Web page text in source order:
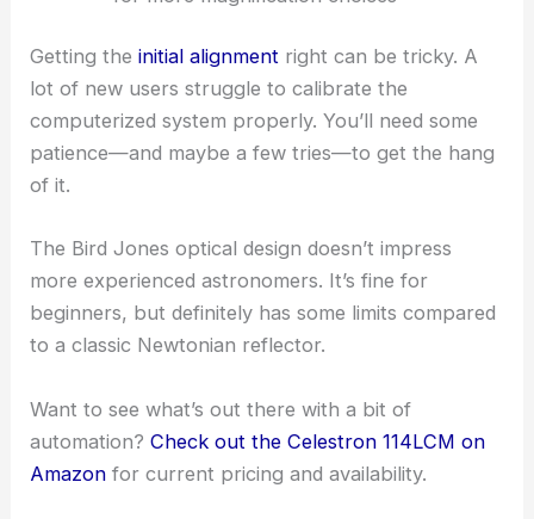
Getting theinitial alignment right can be tricky. A
lot of new users struggle to calibrate the
computerized system properly. You’ll need some
patience—and maybe a few tries—to get the hang
of it.
The Bird Jones optical design doesn’t impress
more experienced astronomers. It’s fine for
beginners, but definitely has some limits compared
to a classic Newtonian reflector.
Want to see what’s out there with a bit of
automation?Check out the Celestron 114LCM on
Amazon for current pricing and availability.